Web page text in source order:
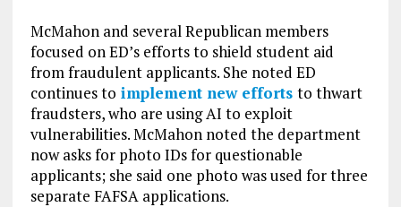
McMahon and several Republican members
focused on ED’s efforts to shield student aid
from fraudulent applicants. She noted ED
continues to implement new efforts to thwart
fraudsters, who are using AI to exploit
vulnerabilities. McMahon noted the department
now asks for photo IDs for questionable
applicants; she said one photo was used for three
separate FAFSA applications.